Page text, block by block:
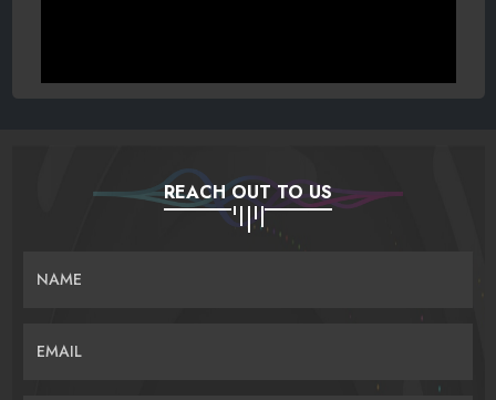
REACH OUT TO US
NAME
EMAIL